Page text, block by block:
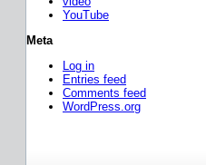
YouTube
Meta
Log in
Entries feed
Comments feed
WordPress.org